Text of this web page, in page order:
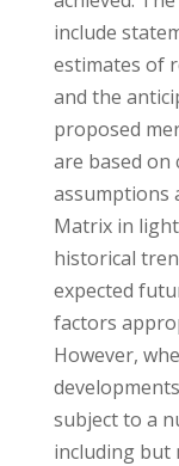
include
estimates of
and the
proposed
are based on
assumptions
Matrix in
historical
expected
factors
However,
subject to a
including but